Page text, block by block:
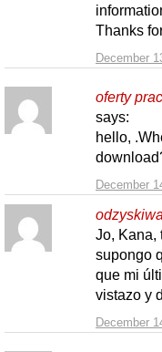
December
Thanks
oferty
says:
December
hello,
December
Jo, Kana,
supongo
que mi
vistazo y